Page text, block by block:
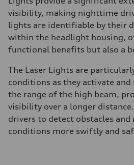
visibility, making nighttime
lights are identifiable by their
within the headlight housing,
functional benefits but also a
The Laser Lights are
conditions as they activate
the range of the high beam,
visibility over a longer
drivers to detect obstacles
conditions more swiftly and